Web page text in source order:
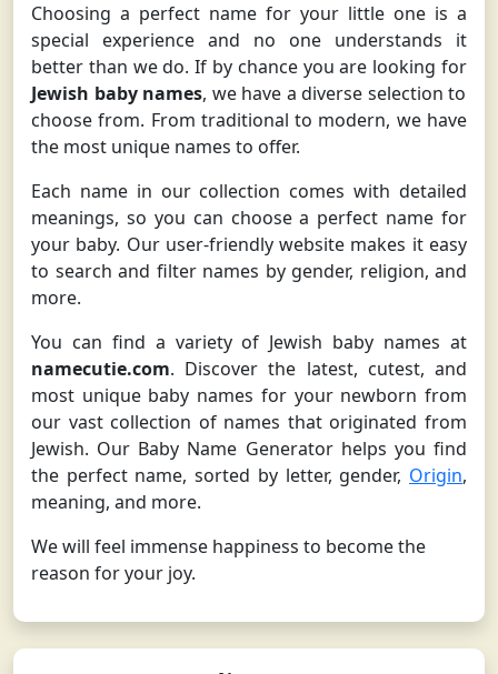
Choosing a perfect name for your little one is a
special experience and no one understands it
better than we do. If by chance you are looking for
Jewish baby names, we have a diverse selection to
choose from. From traditional to modern, we have
the most unique names to offer.
Each name in our collection comes with detailed
meanings, so you can choose a perfect name for
your baby. Our user-friendly website makes it easy
to search and filter names by gender, religion, and
more.
You can find a variety of Jewish baby names at
namecutie.com. Discover the latest, cutest, and
most unique baby names for your newborn from
our vast collection of names that originated from
Jewish. Our Baby Name Generator helps you find
the perfect name, sorted by letter, gender, Origin,
meaning, and more.
We will feel immense happiness to become the
reason for your joy.